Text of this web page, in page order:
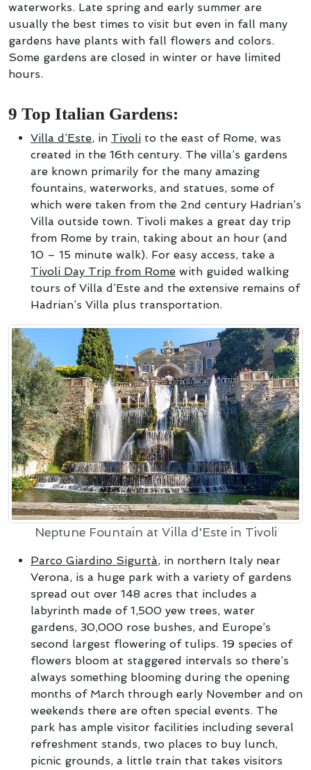
waterworks. Late spring and early summer are
usually the best times to visit but even in fall many
gardens have plants with fall flowers and colors.
Some gardens are closed in winter or have limited
hours.
9 Top Italian Gardens:
Villa d’Este, in Tivoli to the east of Rome, was
created in the 16th century. The villa’s gardens
are known primarily for the many amazing
fountains, waterworks, and statues, some of
which were taken from the 2nd century Hadrian’s
Villa outside town. Tivoli makes a great day trip
from Rome by train, taking about an hour (and
10 – 15 minute walk). For easy access, take a
Tivoli Day Trip from Rome with guided walking
tours of Villa d’Este and the extensive remains of
Hadrian’s Villa plus transportation.
Neptune Fountain at Villa d'Este in Tivoli
Parco Giardino Sigurtà, in northern Italy near
Verona, is a huge park with a variety of gardens
spread out over 148 acres that includes a
labyrinth made of 1,500 yew trees, water
gardens, 30,000 rose bushes, and Europe’s
second largest flowering of tulips. 19 species of
flowers bloom at staggered intervals so there’s
always something blooming during the opening
months of March through early November and on
weekends there are often special events. The
park has ample visitor facilities including several
refreshment stands, two places to buy lunch,
picnic grounds, a little train that takes visitors